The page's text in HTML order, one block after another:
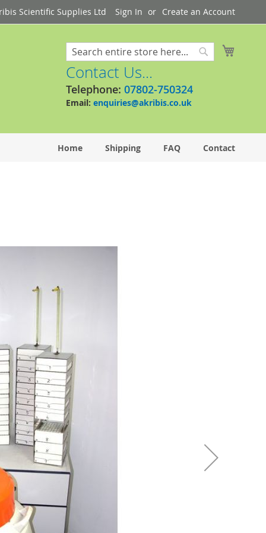
Scientific Supplies Ltd Sign In Create an Account
Search
Contact Us...
Telephone: 07802-750324
Email: enquiries@akribis.co.uk
Home Shipping FAQ Contact